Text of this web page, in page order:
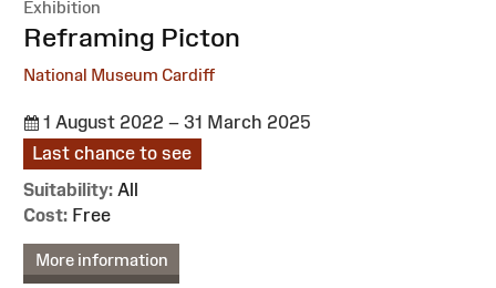
Exhibition
:Reframing Picton
National Museum Cardiff
1 August 2022 – 31 March 2025
Last chance to see
Suitability: All
Cost: Free
More information